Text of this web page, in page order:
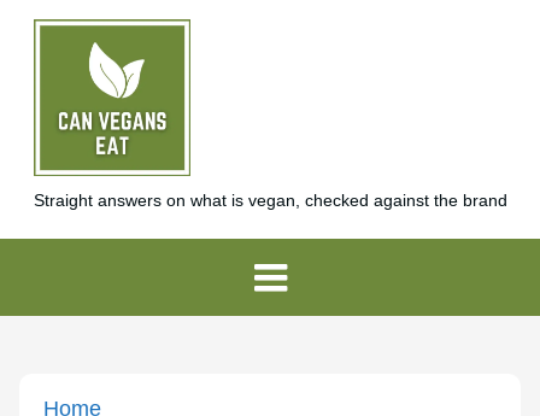
Straight answers on what is vegan, checked against the brand
Home